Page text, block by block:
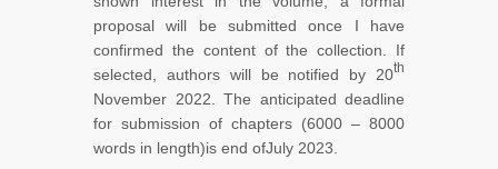
proposal will be submitted once I have
confirmed the content of the collection. If
selected, authors will be notified by 20th
November 2022. The anticipated deadline
for submission of chapters (6000 – 8000
words in length)is end ofJuly 2023.